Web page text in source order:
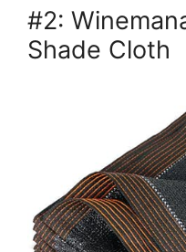
#2:
Shade Cloth